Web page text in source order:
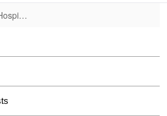
Group Data
Hospital and Hospital Group Data Requests